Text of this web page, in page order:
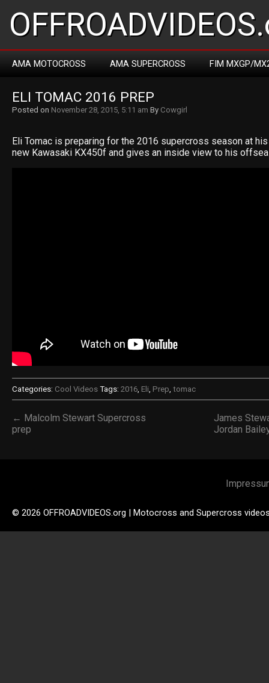
AMA MOTOCROSS AMA SUPERCROSS FIM MXGP/
ELI TOMAC 2016 PREP
Posted on November 28, 2015, 5:11 am By Cowgirl
Eli Tomac is preparing for the 2016 supercross season at
new Kawasaki KX450f and gives an inside view to his
Categories: Cool Videos Tags: 2016, Eli, Prep, tomac
← Malcolm Stewart Supercross
prep
James
Jordan
© 2026 OFFROADVIDEOS.org | Motocross and Supercross